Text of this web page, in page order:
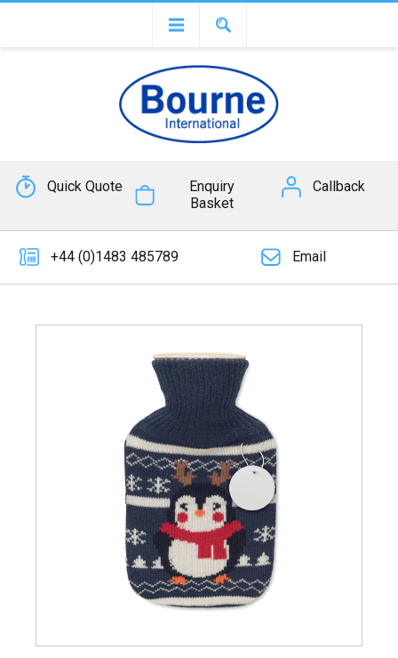
Quick Quote
Enquiry
Basket
Callback
+44 (0)1483 485789 Email